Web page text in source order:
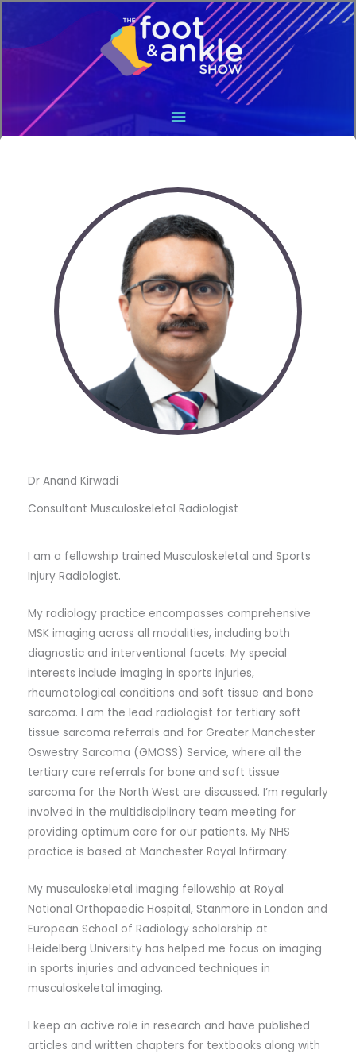
Main
Dr Anand Kirwadi
Consultant Musculoskeletal Radiologist
I am a fellowship trained Musculoskeletal and Sports
Injury Radiologist.
My radiology practice encompasses comprehensive
MSK imaging across all modalities, including both
diagnostic and interventional facets. My special
interests include imaging in sports injuries,
rheumatological conditions and soft tissue and bone
sarcoma. I am the lead radiologist for tertiary soft
tissue sarcoma referrals and for Greater Manchester
Oswestry Sarcoma (GMOSS) Service, where all the
tertiary care referrals for bone and soft tissue
sarcoma for the North West are discussed. I’m regularly
involved in the multidisciplinary team meeting for
providing optimum care for our patients. My NHS
practice is based at Manchester Royal Infirmary.
My musculoskeletal imaging fellowship at Royal
National Orthopaedic Hospital, Stanmore in London and
European School of Radiology scholarship at
Heidelberg University has helped me focus on imaging
in sports injuries and advanced techniques in
musculoskeletal imaging.
I keep an active role in research and have published
articles and written chapters for textbooks along with